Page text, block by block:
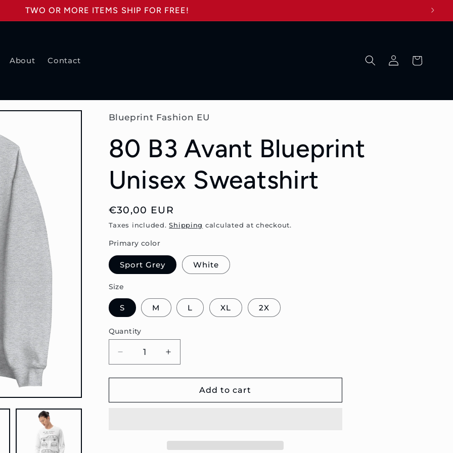
TWO OR MORE ITEMS SHIP FOR FREE!
About Contact
Log
in
Cart
Blueprint Fashion EU
80 B3 Avant Blueprint
Unisex Sweatshirt
Regular
price
€30,00 EUR
Taxes included.Shipping calculated at checkout.
Primary color
Sport Grey White
Size
S M L XL 2X
Quantity
Decrease
quantity
for
B3
Increase
quantity
for
B3
Add to cart